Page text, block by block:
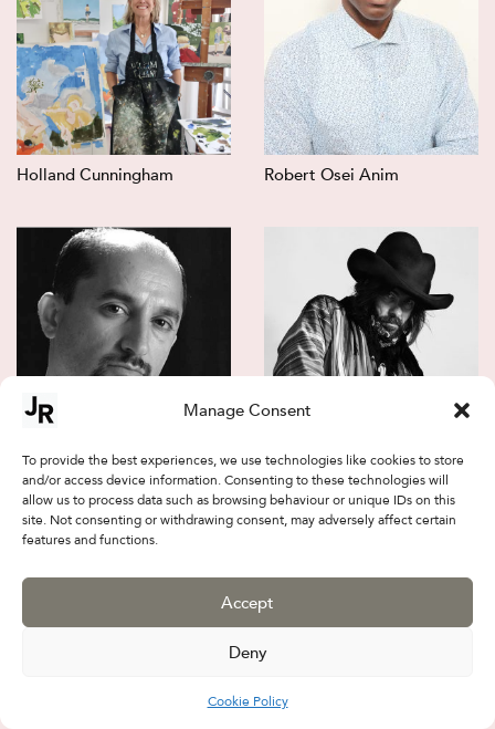
Manage Consent
To provide the best experiences, we use technologies like cookies to store
and/or access device information. Consenting to these technologies will
allow us to process data such as browsing behaviour or unique IDs on this
site. Not consenting or withdrawing consent, may adversely affect certain
features and functions.
Accept
Deny
Cookie Policy
Holland Cunningham Robert Osei Anim
Jalal Sepehr Firouz FarmanFarmaian